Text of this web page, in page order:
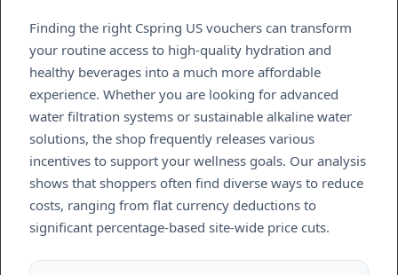
Finding the right Cspring US vouchers can transform
your routine access to high-quality hydration and
healthy beverages into a much more affordable
experience. Whether you are looking for advanced
water filtration systems or sustainable alkaline water
solutions, the shop frequently releases various
incentives to support your wellness goals. Our analysis
shows that shoppers often find diverse ways to reduce
costs, ranging from flat currency deductions to
significant percentage-based site-wide price cuts.